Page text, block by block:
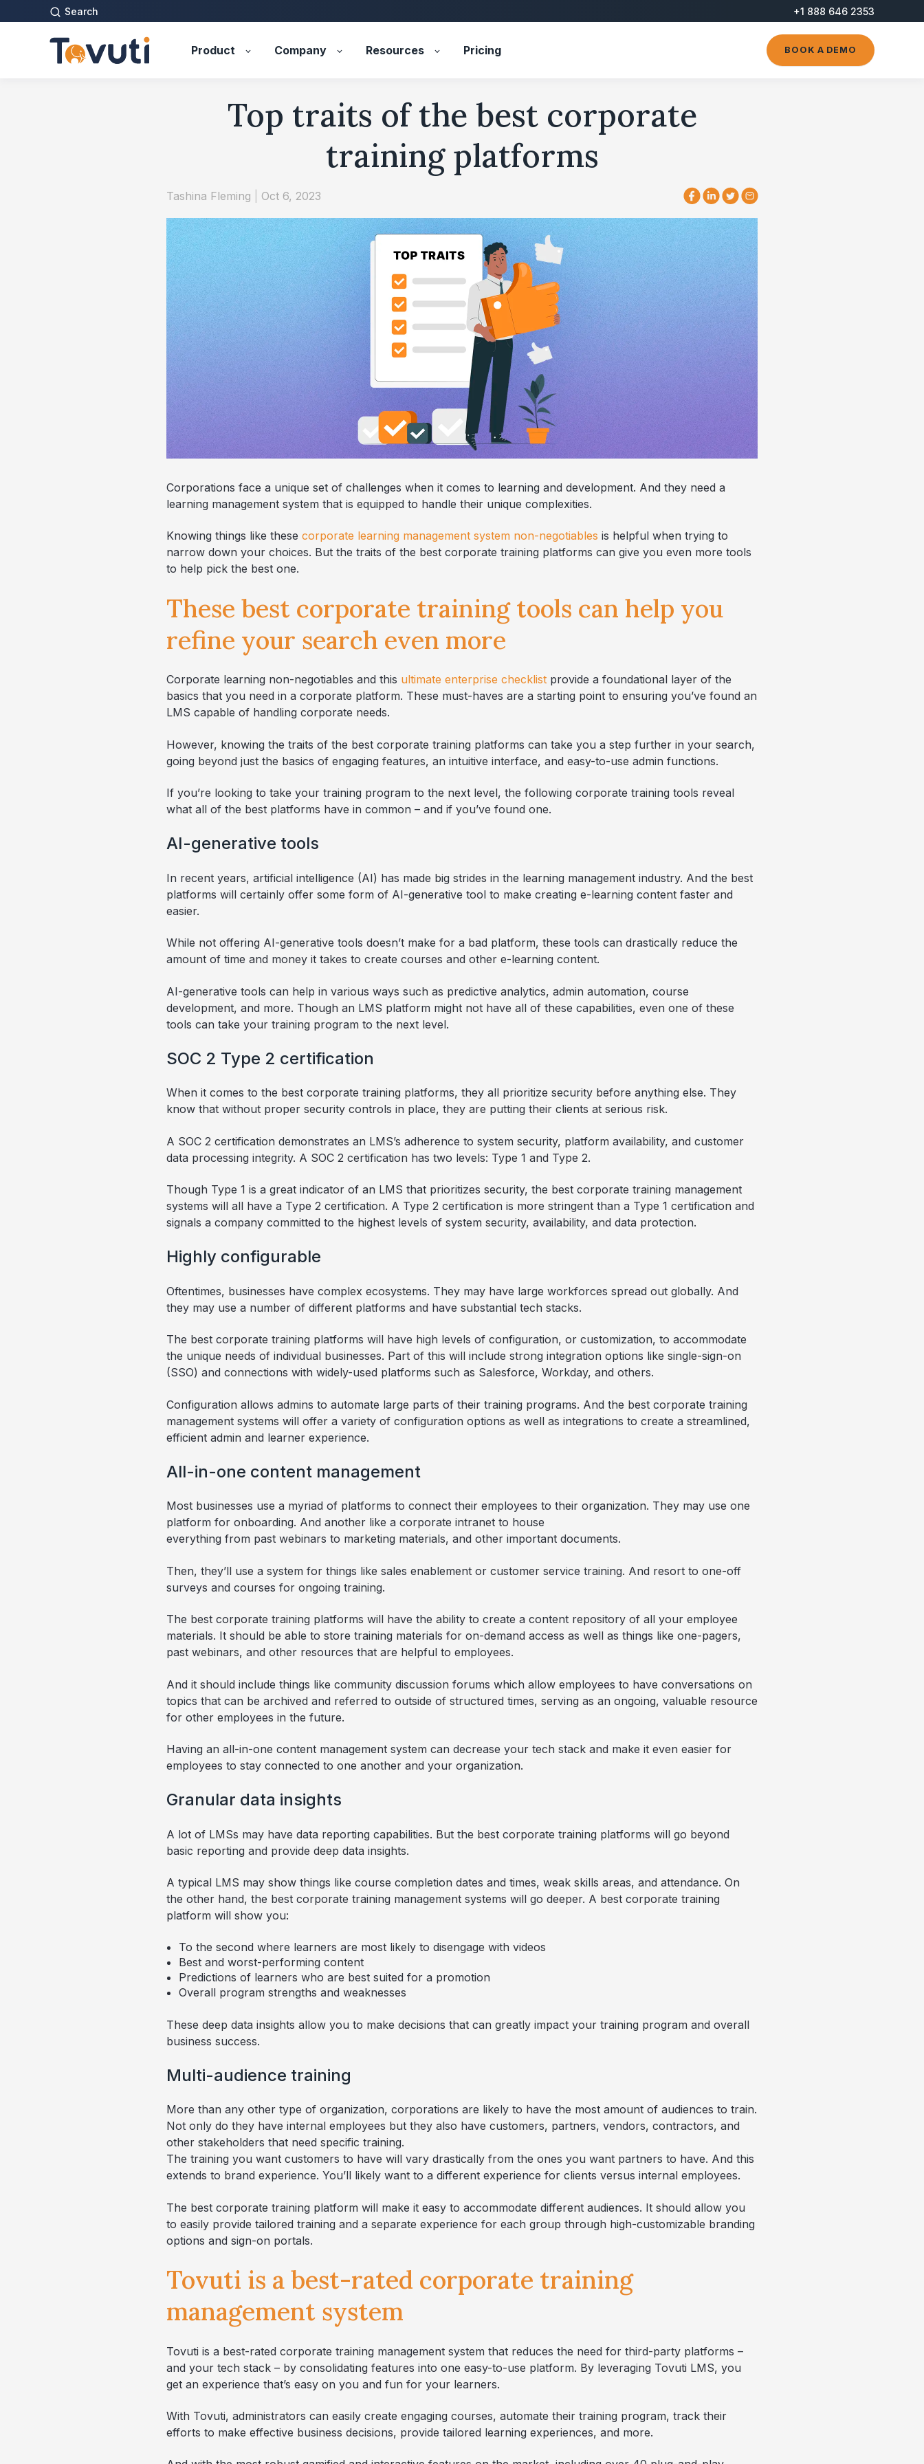
Search +1 888 646 2353
Product Company Resources Pricing BOOK A DEMO
Top traits of the best corporate
training platforms
Tashina Fleming Oct 6, 2023
Corporations face a unique set of challenges when it comes to learning and development. And they need a
learning management system that is equipped to handle their unique complexities.
Knowing things like these corporate learning management system non-negotiables is helpful when trying to
narrow down your choices. But the traits of the best corporate training platforms can give you even more tools
to help pick the best one.
These best corporate training tools can help you
refine your search even more
Corporate learning non-negotiables and this ultimate enterprise checklist provide a foundational layer of the
basics that you need in a corporate platform. These must-haves are a starting point to ensuring you’ve found an
LMS capable of handling corporate needs.
However, knowing the traits of the best corporate training platforms can take you a step further in your search,
going beyond just the basics of engaging features, an intuitive interface, and easy-to-use admin functions.
If you’re looking to take your training program to the next level, the following corporate training tools reveal
what all of the best platforms have in common – and if you’ve found one.
AI-generative tools
In recent years, artificial intelligence (AI) has made big strides in the learning management industry. And the best
platforms will certainly offer some form of AI-generative tool to make creating e-learning content faster and
easier.
While not offering AI-generative tools doesn’t make for a bad platform, these tools can drastically reduce the
amount of time and money it takes to create courses and other e-learning content.
AI-generative tools can help in various ways such as predictive analytics, admin automation, course
development, and more. Though an LMS platform might not have all of these capabilities, even one of these
tools can take your training program to the next level.
SOC 2 Type 2 certification
When it comes to the best corporate training platforms, they all prioritize security before anything else. They
know that without proper security controls in place, they are putting their clients at serious risk.
A SOC 2 certification demonstrates an LMS’s adherence to system security, platform availability, and customer
data processing integrity. A SOC 2 certification has two levels: Type 1 and Type 2.
Though Type 1 is a great indicator of an LMS that prioritizes security, the best corporate training management
systems will all have a Type 2 certification. A Type 2 certification is more stringent than a Type 1 certification and
signals a company committed to the highest levels of system security, availability, and data protection.
Highly configurable
Oftentimes, businesses have complex ecosystems. They may have large workforces spread out globally. And
they may use a number of different platforms and have substantial tech stacks.
The best corporate training platforms will have high levels of configuration, or customization, to accommodate
the unique needs of individual businesses. Part of this will include strong integration options like single-sign-on
(SSO) and connections with widely-used platforms such as Salesforce, Workday, and others.
Configuration allows admins to automate large parts of their training programs. And the best corporate training
management systems will offer a variety of configuration options as well as integrations to create a streamlined,
efficient admin and learner experience.
All-in-one content management
Most businesses use a myriad of platforms to connect their employees to their organization. They may use one
platform for onboarding. And another like a corporate intranet to house
everything from past webinars to marketing materials, and other important documents.
Then, they’ll use a system for things like sales enablement or customer service training. And resort to one-off
surveys and courses for ongoing training.
The best corporate training platforms will have the ability to create a content repository of all your employee
materials. It should be able to store training materials for on-demand access as well as things like one-pagers,
past webinars, and other resources that are helpful to employees.
And it should include things like community discussion forums which allow employees to have conversations on
topics that can be archived and referred to outside of structured times, serving as an ongoing, valuable resource
for other employees in the future.
Having an all-in-one content management system can decrease your tech stack and make it even easier for
employees to stay connected to one another and your organization.
Granular data insights
A lot of LMSs may have data reporting capabilities. But the best corporate training platforms will go beyond
basic reporting and provide deep data insights.
A typical LMS may show things like course completion dates and times, weak skills areas, and attendance. On
the other hand, the best corporate training management systems will go deeper. A best corporate training
platform will show you:
To the second where learners are most likely to disengage with videos
Best and worst-performing content
Predictions of learners who are best suited for a promotion
Overall program strengths and weaknesses
These deep data insights allow you to make decisions that can greatly impact your training program and overall
business success.
Multi-audience training
More than any other type of organization, corporations are likely to have the most amount of audiences to train.
Not only do they have internal employees but they also have customers, partners, vendors, contractors, and
other stakeholders that need specific training.
The training you want customers to have will vary drastically from the ones you want partners to have. And this
extends to brand experience. You’ll likely want to a different experience for clients versus internal employees.
The best corporate training platform will make it easy to accommodate different audiences. It should allow you
to easily provide tailored training and a separate experience for each group through high-customizable branding
options and sign-on portals.
Tovuti is a best-rated corporate training
management system
Tovuti is a best-rated corporate training management system that reduces the need for third-party platforms –
and your tech stack – by consolidating features into one easy-to-use platform. By leveraging Tovuti LMS, you
get an experience that’s easy on you and fun for your learners.
With Tovuti, administrators can easily create engaging courses, automate their training program, track their
efforts to make effective business decisions, provide tailored learning experiences, and more.